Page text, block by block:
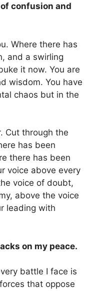
confusion and
Where there has
and a swirling
it now. You are
wisdom. You have
chaos but in the
Cut through the
has been
there has been
voice above every
voice of doubt,
above the voice
leading with
on my peace.
battle I face is
that oppose